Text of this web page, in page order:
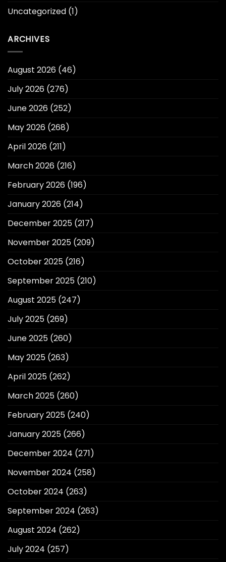
Uncategorized (1)
ARCHIVES
August 2026 (46)
July 2026 (276)
June 2026 (252)
May 2026 (268)
April 2026 (211)
March 2026 (216)
February 2026 (196)
January 2026 (214)
December 2025 (217)
November 2025 (209)
October 2025 (216)
September 2025 (210)
August 2025 (247)
July 2025 (269)
June 2025 (260)
May 2025 (263)
April 2025 (262)
March 2025 (260)
February 2025 (240)
January 2025 (266)
December 2024 (271)
November 2024 (258)
October 2024 (263)
September 2024 (263)
August 2024 (262)
July 2024 (257)